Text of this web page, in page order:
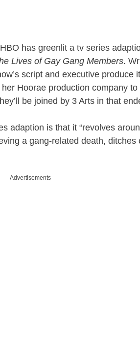
has greenlit a tv series
Lives of Gay Gang Members.
script and executive produce
Hoorae production company to
be joined by 3 Arts in that
adaption is that it “revolves
a gang-related death, ditches
Advertisements